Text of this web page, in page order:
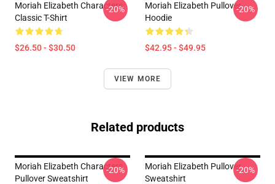
Moriah Elizabeth Characters
Classic T-Shirt
$26.50 - $30.50
-20%
Moriah Elizabeth Pullover
Hoodie
$42.95 - $49.95
-20%
VIEW MORE
Related products
Moriah Elizabeth Characters
Pullover Sweatshirt
-20%
Moriah Elizabeth Pullover
Sweatshirt
-20%